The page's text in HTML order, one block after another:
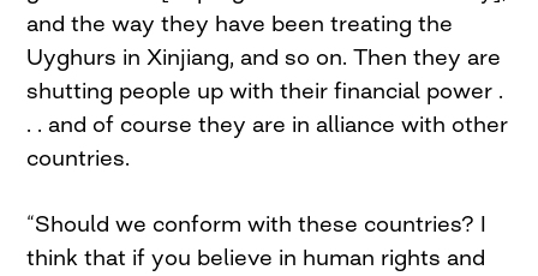
and the way they have been treating the
Uyghurs in Xinjiang, and so on. Then they are
shutting people up with their financial power .
. . and of course they are in alliance with other
countries.
“Should we conform with these countries? I
think that if you believe in human rights and